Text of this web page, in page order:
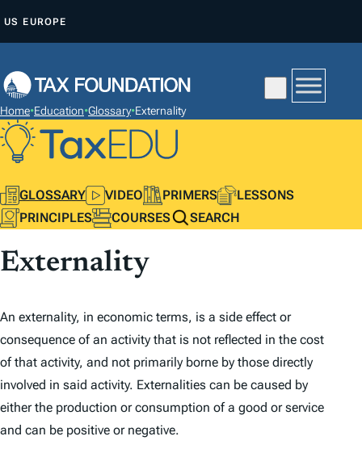
P
O
C
N
T
N
US EUROPE
Home•Education•Glossary•Externality
GLOSSARY VIDEO PRIMERS
LESSONS
PRINCIPLES
COURSES SEARCH
Externality
An externality, in economic terms, is a side effect or
consequence of an activity that is not reflected in the cost
of that activity, and not primarily borne by those directly
involved in said activity. Externalities can be caused by
either the production or consumption of a good or service
and can be positive or negative.